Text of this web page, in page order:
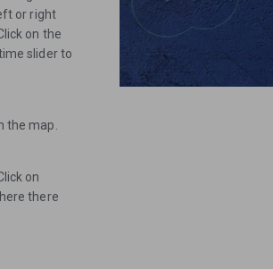
or right
on the
slider to
the map.
on
there